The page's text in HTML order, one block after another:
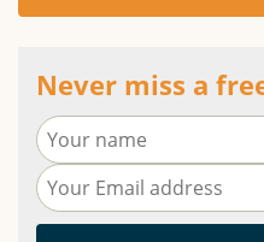
Never miss a